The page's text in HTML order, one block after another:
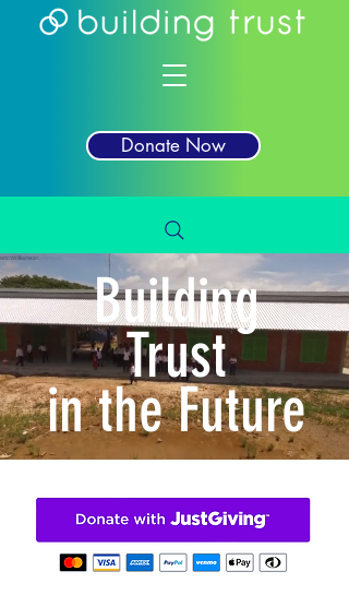
Donate Now
Building
Trust
in the Future